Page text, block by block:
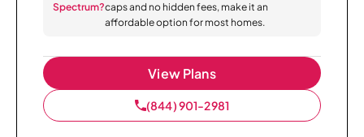
Spectrum?caps and no hidden fees, make it an
affordable option for most homes.
View Plans
(844) 901-2981